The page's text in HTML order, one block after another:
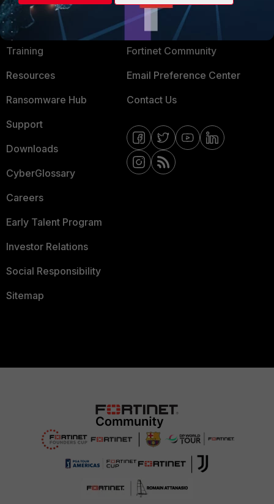
About Us
Training
Resources
Ransomware Hub
Support
Downloads
CyberGlossary
Careers
Early Talent Program
Investor Relations
Social Responsibility
Sitemap
Fortinet Community
Email Preference Center
Contact Us